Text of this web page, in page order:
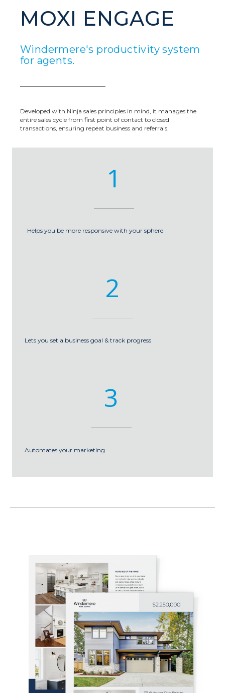
MOXI ENGAGE
Windermere's productivity system
for agents.
Developed with Ninja sales principles in mind, it manages the
entire sales cycle from first point of contact to closed
transactions, ensuring repeat business and referrals.
1
Helps you be more responsive with your sphere
2
Lets you set a business goal & track progress
3
Automates your marketing